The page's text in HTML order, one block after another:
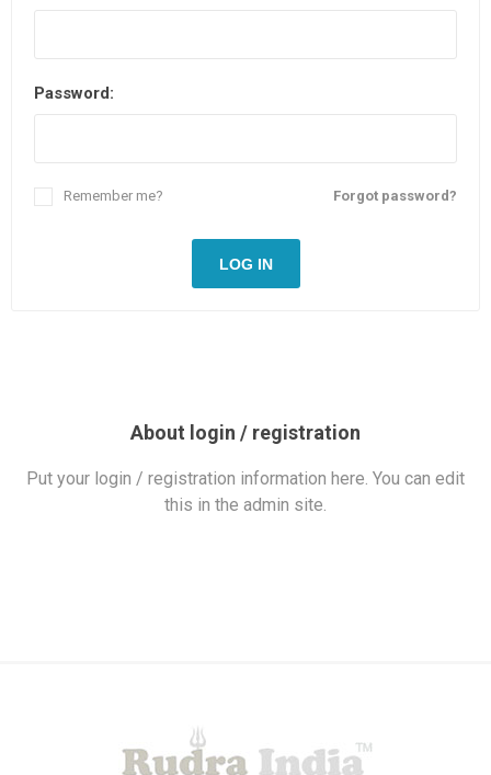
Password:
Forgot password?
Remember me?
LOG IN
About login / registration
Put your login / registration information here. You can edit
this in the admin site.